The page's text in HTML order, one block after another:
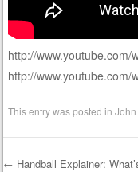
http://www.youtube.com/
http://www.youtube.com/
This entry was posted in
← Handball Explainer: